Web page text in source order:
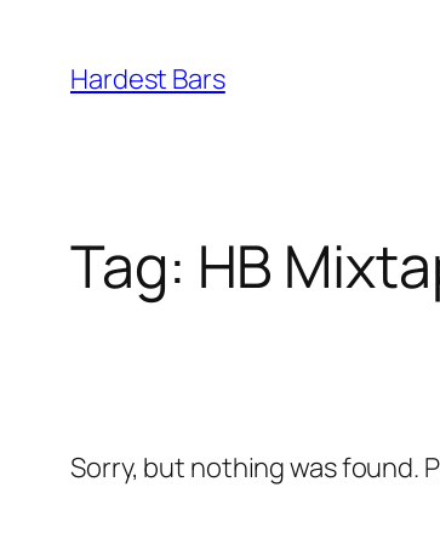
content
Hardest Bars
Tag: HB
Sorry, but nothing was found.